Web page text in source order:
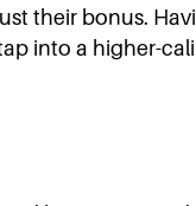
their bonus.
into a higher-